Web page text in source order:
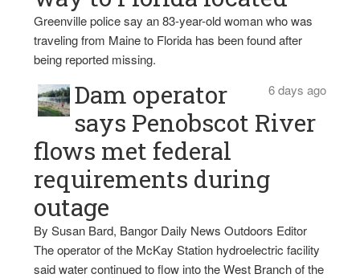
Greenville police say an 83-year-old woman who was
traveling from Maine to Florida has been found after
being reported missing.
6 days ago
Dam operator
says Penobscot River
flows met federal
requirements during
outage
By Susan Bard, Bangor Daily News Outdoors Editor
The operator of the McKay Station hydroelectric facility
said water continued to flow into the West Branch of the